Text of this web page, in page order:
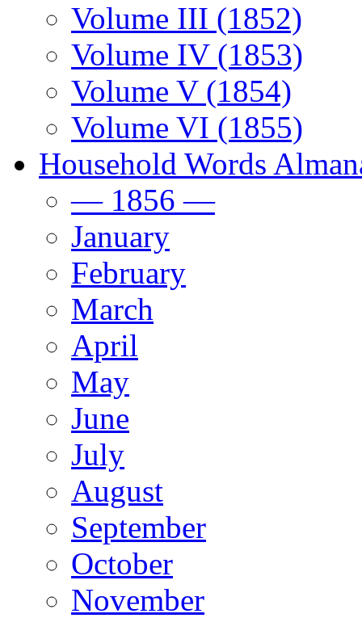
Volume III (1852)
Volume IV (1853)
Volume V (1854)
Volume VI (1855)
Household Words
— 1856 —
January
February
March
April
May
June
July
August
September
October
November